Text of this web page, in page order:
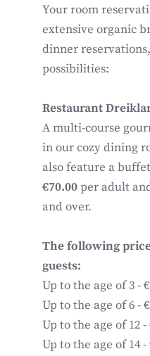
Your room
extensive organic
dinner
possibilities:
Restaurant
A multi-course
in our cozy dining
also feature a
€70.00per adult
and over.
The following
guests:
Up to the age of 3 -
Up to the age of 6 -
Up to the age of 12 -
Up to the age of 14 -